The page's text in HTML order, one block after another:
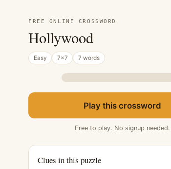
FREE ONLINE CROSSWORD
Hollywood
Easy 7×7 7 words
Play this crossword
Free to play. No signup needed.
Clues in this puzzle